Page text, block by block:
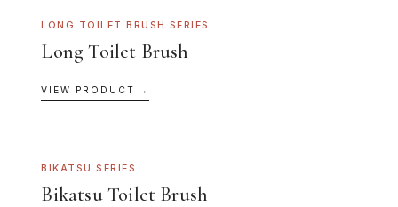
LONG TOILET BRUSH SERIES
Long Toilet Brush
VIEW PRODUCT →
BIKATSU SERIES
Bikatsu Toilet Brush